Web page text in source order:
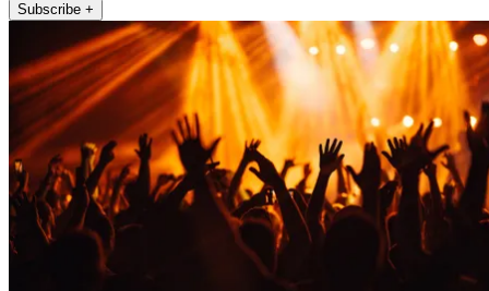
Subscribe +